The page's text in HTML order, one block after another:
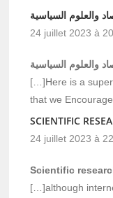
والعلوم السياسية
24 juillet 2023 à
والعلوم السياسية
[…]Here is a
that we
SCIENTIFIC
24 juillet 2023 à
Scientific
[…]although